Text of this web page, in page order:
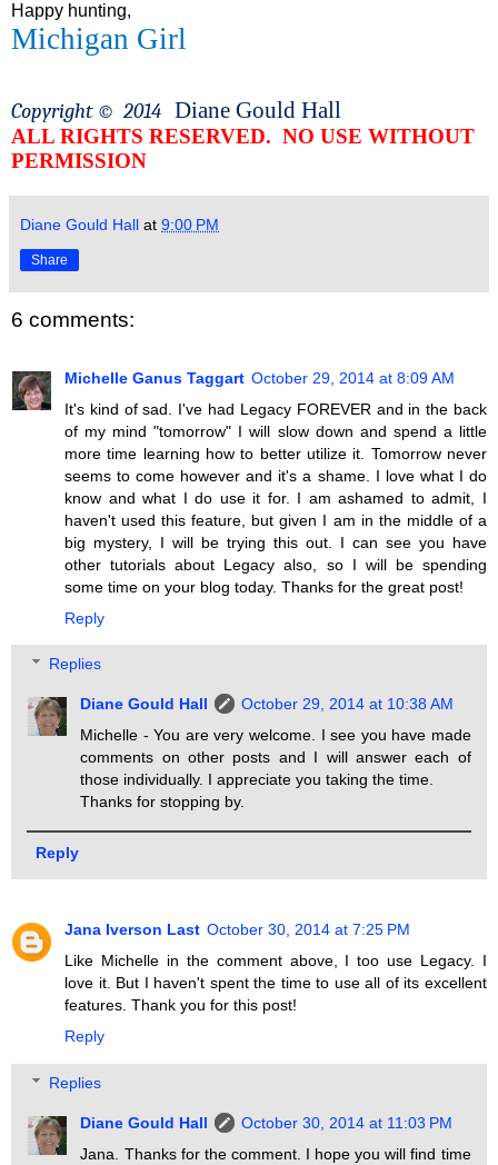
Happy hunting,
Michigan Girl
Copyright © 2014 Diane Gould Hall
ALL RIGHTS RESERVED. NO USE WITHOUT
PERMISSION
Diane Gould Hall at 9:00 PM
Share
6 comments:
Michelle Ganus Taggart October 29, 2014 at 8:09 AM
It's kind of sad. I've had Legacy FOREVER and in the back
of my mind "tomorrow" I will slow down and spend a little
more time learning how to better utilize it. Tomorrow never
seems to come however and it's a shame. I love what I do
know and what I do use it for. I am ashamed to admit, I
haven't used this feature, but given I am in the middle of a
big mystery, I will be trying this out. I can see you have
other tutorials about Legacy also, so I will be spending
some time on your blog today. Thanks for the great post!
Reply
Replies
Diane Gould Hall
October 29, 2014 at 10:38 AM
Michelle - You are very welcome. I see you have made
comments on other posts and I will answer each of
those individually. I appreciate you taking the time.
Thanks for stopping by.
Reply
Jana Iverson Last October 30, 2014 at 7:25 PM
Like Michelle in the comment above, I too use Legacy. I
love it. But I haven't spent the time to use all of its excellent
features. Thank you for this post!
Reply
Replies
Diane Gould Hall
October 30, 2014 at 11:03 PM
Jana. Thanks for the comment. I hope you will find time